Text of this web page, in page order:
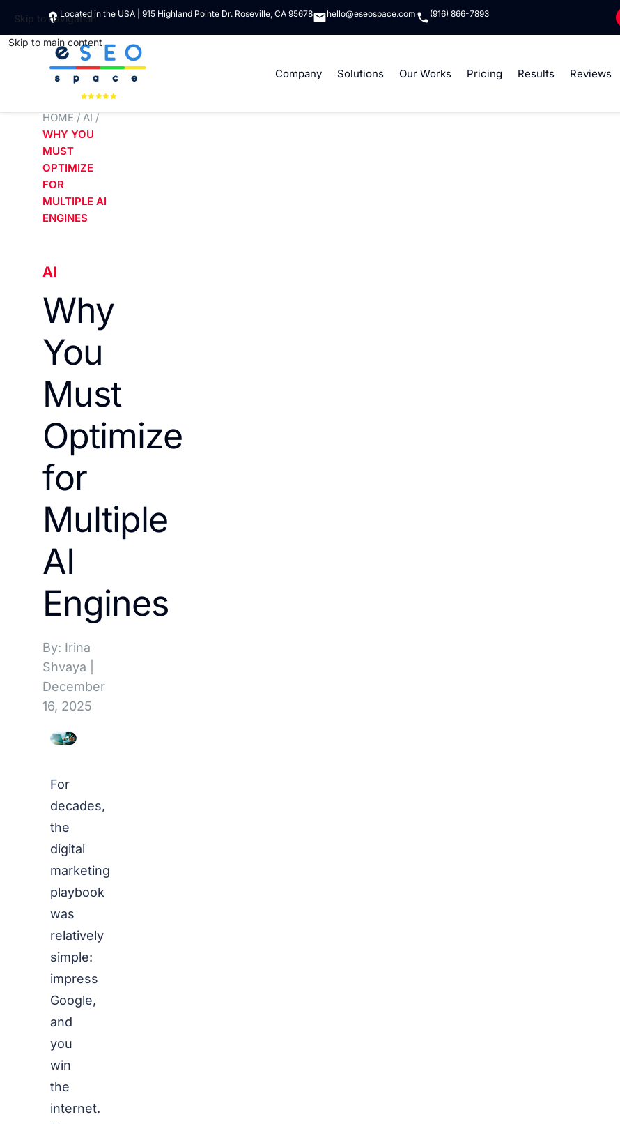
Skip to navigation
Skip to main content
Located in the USA | 915 Highland Pointe Dr. Roseville, CA 95678 hello@eseospace.com (916) 866-7893
Company Solutions Our Works Pricing Results Reviews
HOME / AI /
WHY YOU
MUST
OPTIMIZE
FOR
MULTIPLE AI
ENGINES
AI
Why
You
Must
Optimize
for
Multiple
AI
Engines
By: Irina
Shvaya
December
16, 2025
For
decades,
the
digital
marketing
playbook
was
relatively
simple:
impress
Google,
and
you
win
the
internet.